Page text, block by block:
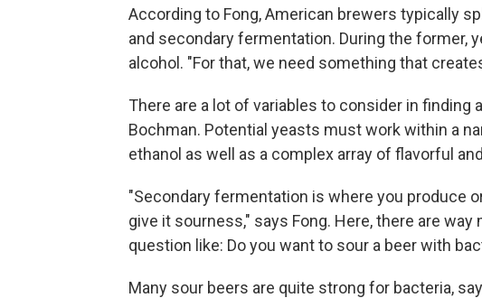
According to Fong, American brewers typically
and secondary fermentation. During the former,
alcohol. "For that, we need something that
There are a lot of variables to consider in finding
Bochman. Potential yeasts must work within a
ethanol as well as a complex array of flavorful
"Secondary fermentation is where you produce
give it sourness," says Fong. Here, there are
question like: Do you want to sour a beer with
Many sour beers are quite strong for bacteria,